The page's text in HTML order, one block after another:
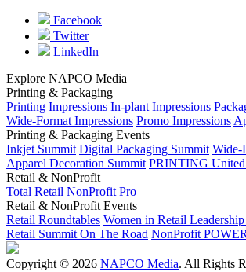
Facebook
Twitter
LinkedIn
Explore NAPCO Media
Printing & Packaging
Printing Impressions In-plant Impressions
Wide-Format Impressions Promo Impressions
Printing & Packaging Events
Inkjet Summit Digital Packaging Summit Wide-
Apparel Decoration Summit PRINTING
Retail & NonProfit
Total Retail NonProfit Pro
Retail & NonProfit Events
Retail Roundtables Women in Retail
Retail Summit On The Road NonProfit POWER
Copyright © 2026 NAPCO Media. All Rights